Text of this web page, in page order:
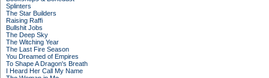
Splinters
The Star Builders
Raising Raffi
Bullshit Jobs
The Deep Sky
The Witching Year
The Last Fire Season
You Dreamed of Empires
To Shape A Dragon's Breath
I Heard Her Call My Name